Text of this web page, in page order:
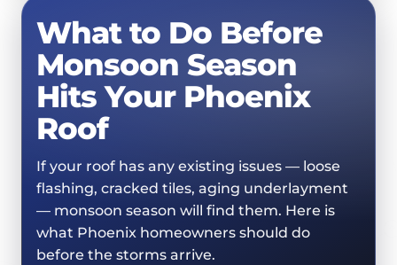
WHY CHOOSE HAVN
FINANCING
FAQ
RECENT PROJECTS
CASE STUDIES
BLOG
CERTIFICATIONS
SAFETY
JOIN OUR TEAM
SERVICES
EMERGENCY SERVICE
ROOF EVALUATIONS
ROOF REPAIRS
ROOF RESTORATION / COATINGS
ROOF REPLACEMENTS
MAINTENANCE / CLEANINGS
PRODUCTS
PRODUCTS
FOREVERCARE
SHINGLE
TPO/PVC/EPDM
LIQUID APPLIED COATINGS
FLAT ROOF
SCHEDULE INSPECTION
What to Do Before
Monsoon Season
Hits Your Phoenix
Roof
If your roof has any existing issues — loose
flashing, cracked tiles, aging underlayment
— monsoon season will find them. Here is
what Phoenix homeowners should do
before the storms arrive.